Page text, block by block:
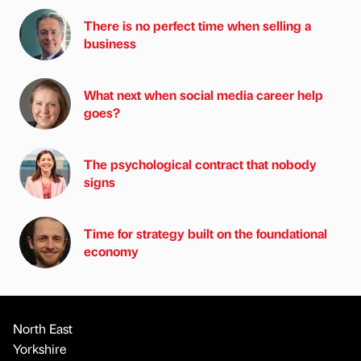
There is no perfect time when selling a
business
What next when social media career help
goes?
The psychological contract that nobody
signs
Time for strategy built on the foundational
economy
North East
Yorkshire